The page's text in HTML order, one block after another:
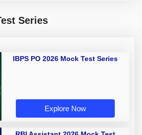
Series
IBPS PO 2026 Mock Test Series
Explore Now